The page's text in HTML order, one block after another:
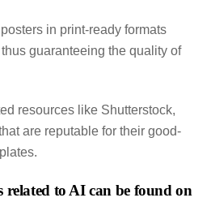
in print-ready formats
guaranteeing the quality of
resources like Shutterstock,
are reputable for their good-
related to AI can be found on